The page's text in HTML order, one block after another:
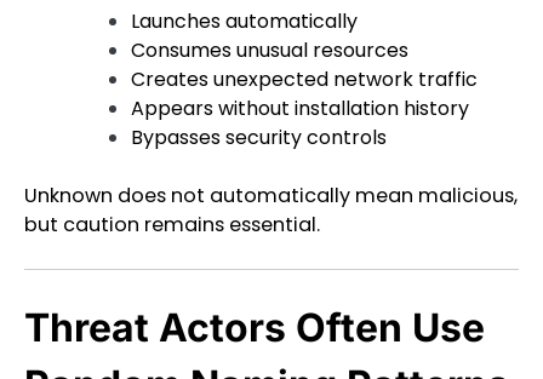
Launches automatically
Consumes unusual resources
Creates unexpected network traffic
Appears without installation history
Bypasses security controls
Unknown does not automatically mean malicious,
but caution remains essential.
Threat Actors Often Use